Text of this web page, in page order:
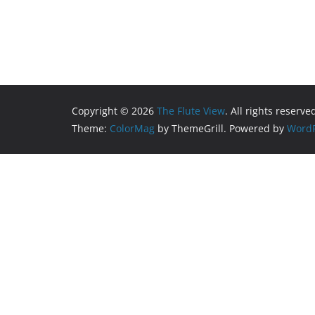
Copyright © 2026 The Flute View. All rights
Theme: ColorMag by ThemeGrill. Powered by